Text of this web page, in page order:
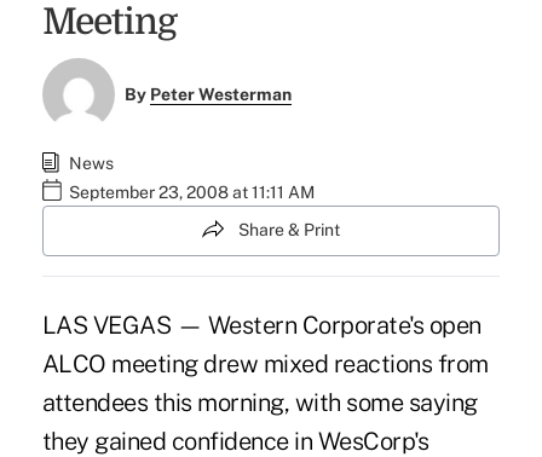
Meeting
By Peter Westerman
News
September 23, 2008 at 11:11 AM
Share & Print
LAS VEGAS — Western Corporate's open
ALCO meeting drew mixed reactions from
attendees this morning, with some saying
they gained confidence in WesCorp's